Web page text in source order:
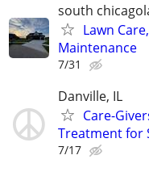
south
Lawn
Maintenance
7/31
Danville, IL
Care-
Treatment for
7/17